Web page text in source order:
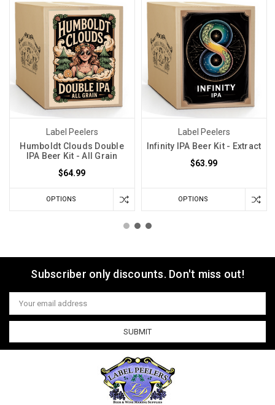
Label Peelers
Humboldt Clouds Double
IPA Beer Kit - All Grain
$64.99
OPTIONS
Label Peelers
Infinity IPA Beer Kit - Extract
$63.99
OPTIONS
Subscriber only discounts. Don't miss out!
Email
Address